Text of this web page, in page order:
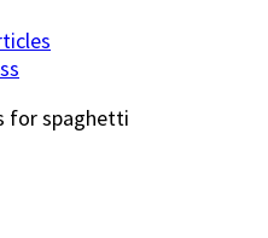
for spaghetti